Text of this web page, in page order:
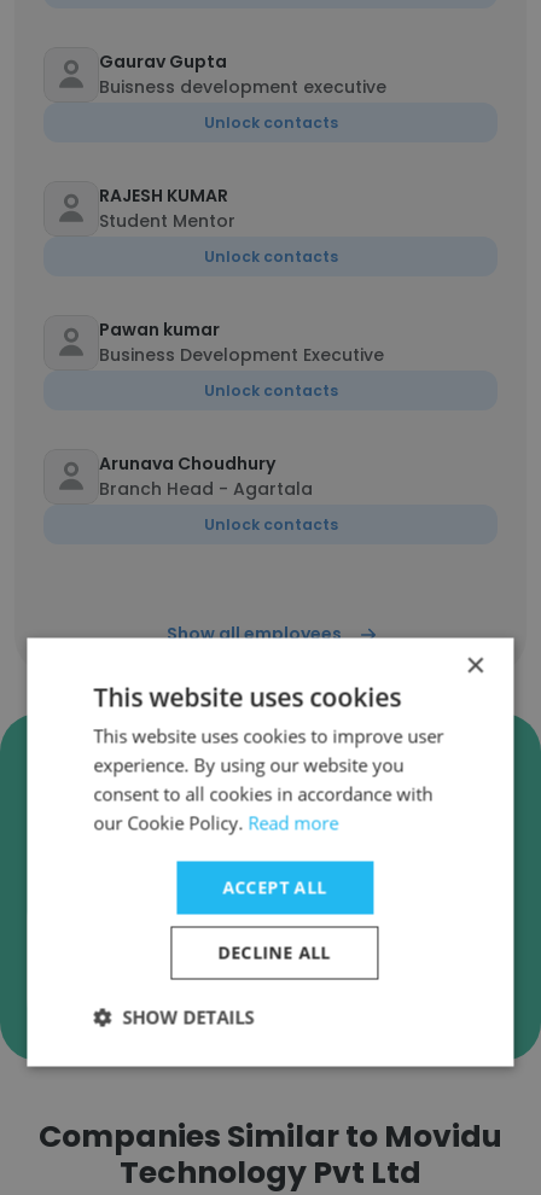
Gaurav Gupta
Buisness development executive
Unlock contacts
RAJESH KUMAR
Student Mentor
Unlock contacts
Pawan kumar
Business Development Executive
Unlock contacts
Arunava Choudhury
Branch Head - Agartala
Unlock contacts
Show all employees
Verify Movidu Technology Pvt
Ltd Business Emails
Movidu Technology Pvt Ltd employee email
verification for instant deliverability checks.
Verify
Companies Similar to Movidu
Technology Pvt Ltd
×
This website uses cookies
This website uses cookies to improve user
experience. By using our website you
consent to all cookies in accordance with
our Cookie Policy. Read more
ACCEPT ALL
DECLINE ALL
SHOW DETAILS